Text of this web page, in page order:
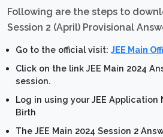
Following are the steps to
Session 2 (April) Provisional
Go to the official visit:JEE Main
Click on the link JEE Main 2024
session.
Log in using your JEE
Birth
The JEE Main 2024 Session 2